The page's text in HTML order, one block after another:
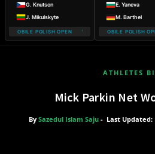
G. Knutson
J. Mikulskyte
T-MOBILE POLISH OPEN WARSAW T-MOBILE
E. Yaneva
M. Barthel
WARSAW T-MOBILE POLISH
ATHLETES
Mick Parkin Net
By Sazedul Islam Saju - Last Updated: